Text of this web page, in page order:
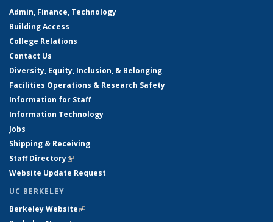
Admin, Finance, Technology
Building Access
College Relations
Contact Us
Diversity, Equity, Inclusion, & Belonging
Facilities Operations & Research Safety
Information for Staff
Information Technology
Jobs
Shipping & Receiving
Staff Directory(link is external)
Website Update Request
UC BERKELEY
Berkeley Website(link is external)